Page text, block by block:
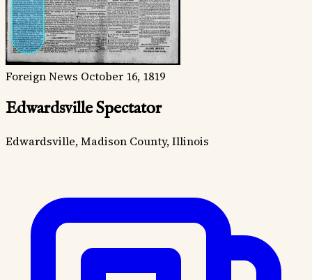
Foreign News October 16, 1819
Edwardsville Spectator
Edwardsville, Madison County, Illinois